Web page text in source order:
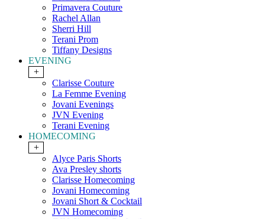
Primavera Couture
Rachel Allan
Sherri Hill
Terani Prom
Tiffany Designs
EVENING
+
Clarisse Couture
La Femme Evening
Jovani Evenings
JVN Evening
Terani Evening
HOMECOMING
+
Alyce Paris Shorts
Ava Presley shorts
Clarisse Homecoming
Jovani Homecoming
Jovani Short & Cocktail
JVN Homecoming